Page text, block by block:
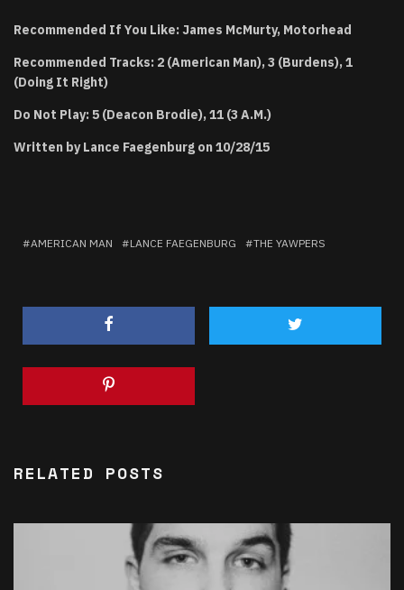
Recommended If You Like: James McMurty, Motorhead
Recommended Tracks: 2 (American Man), 3 (Burdens), 1
(Doing It Right)
Do Not Play: 5 (Deacon Brodie), 11 (3 A.M.)
Written by Lance Faegenburg on 10/28/15
AMERICAN MAN LANCE FAEGENBURG THE YAWPERS
RELATED POSTS